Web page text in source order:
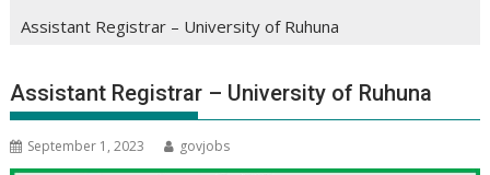
Assistant Registrar – University of Ruhuna
Assistant Registrar – University of Ruhuna
September 1, 2023 govjobs